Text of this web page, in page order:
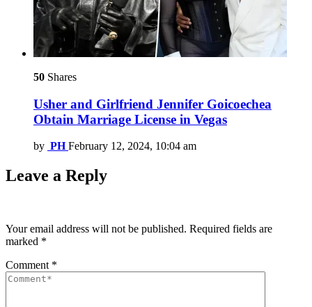
50 Shares
Usher and Girlfriend Jennifer Goicoechea
Obtain Marriage License in Vegas
by PH February 12, 2024, 10:04 am
Leave a Reply
Your email address will not be published. Required fields are
marked *
Comment *